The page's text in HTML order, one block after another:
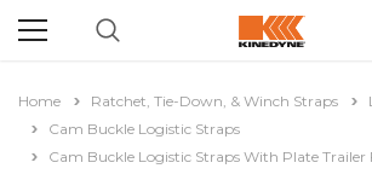
Home Ratchet, Tie-Down, & Winch Straps
Cam Buckle Logistic Straps
Cam Buckle Logistic Straps With Plate Trailer